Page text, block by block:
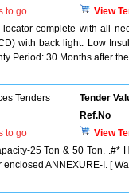
to go
View
complete with all
with back light. Low
Period: 30 Months after
Tenders Tender
Ref.No
to go
View
25 Ton & 50 Ton.
ANNEXURE-I. [